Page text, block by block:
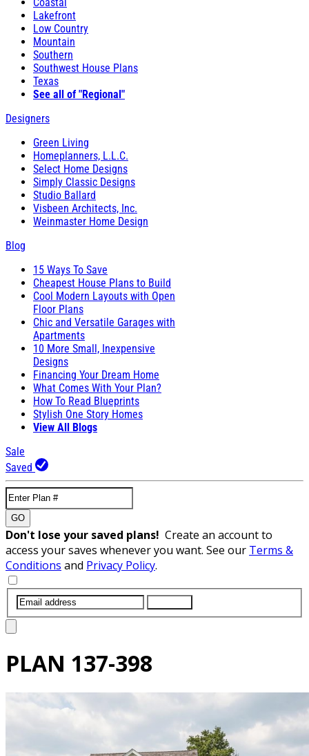
Lakefront
Low Country
Mountain
Southern
Southwest House Plans
Texas
See all of "Regional"
Designers
Green Living
Homeplanners, L.L.C.
Select Home Designs
Simply Classic Designs
Studio Ballard
Visbeen Architects, Inc.
Weinmaster Home Design
Blog
15 Ways To Save
Cheapest House Plans to Build
Cool Modern Layouts with Open
Floor Plans
Chic and Versatile Garages with
Apartments
10 More Small, Inexpensive
Designs
Financing Your Dream Home
What Comes With Your Plan?
How To Read Blueprints
Stylish One Story Homes
View All Blogs
Sale
Saved
GO
Don't lose your saved plans! Create an account to
access your saves whenever you want. See our Terms &
Conditions and Privacy Policy.
PLAN 137-398